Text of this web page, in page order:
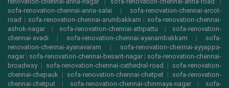
sofa-renovation-chennai-anna-salai | sofa-renovation-chennai-arcot-
road | sofa-renovation-chennai-arumbakkam | sofa-renovation-chennai-
ashok-nagar | sofa-renovation-chennai-attipattu | sofa-renovation-
chennai-avadi | sofa-renovation-chennai-ayanambakkam | sofa-
renovation-chennai-ayanavaram | sofa-renovation-chennai-ayyappa-
nagar | sofa-renovation-chennai-besant-nagar | sofa-renovation-chennai-
broadway| sofa-renovation-chennai-cathedral-road | sofa-renovation-
chennai-chepauk | sofa-renovation-chennai-chetpet | sofa-renovation-
chennai-chetput | sofa-renovation-chennai-chinmaya-nagar| sofa-